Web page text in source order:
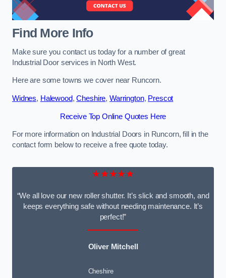
Find More Info
Make sure you contact us today for a number of great
Industrial Door services in North West.
Here are some towns we cover near Runcorn.
Widnes, Halewood,Cheshire, Warrington, Prescot
Receive Top Online Quotes Here
For more information on Industrial Doors in Runcorn, fill in the
contact form below to receive a free quote today.
★★★★★
“We all love our new roller shutter. It’s slick and smooth, and
keeps everything safe without needing maintenance. It’s
perfect!”
Oliver Mitchell
Cheshire